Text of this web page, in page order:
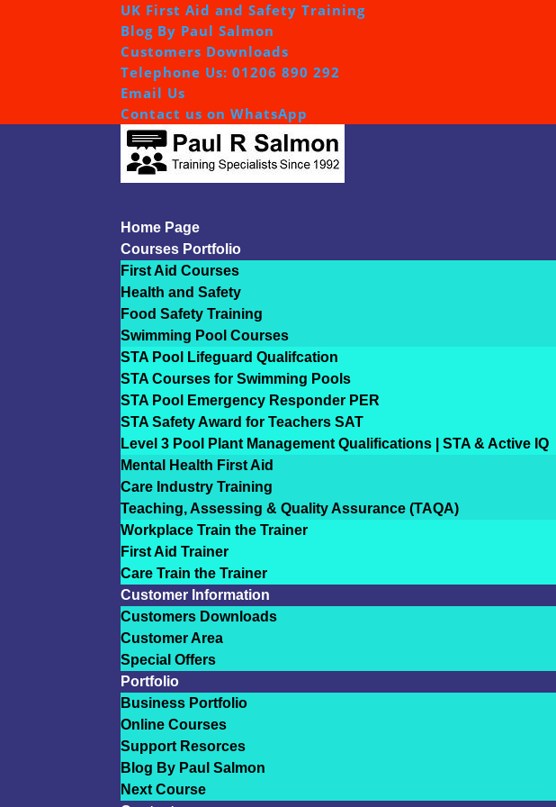
UK First Aid and Safety Training
Blog By Paul Salmon
Customers Downloads
Telephone Us: 01206 890 292
Email Us
Contact us on WhatsApp
Home Page
Courses Portfolio
First Aid Courses
Health and Safety
Food Safety Training
Swimming Pool Courses
STA Pool Lifeguard Qualifcation
STA Courses for Swimming Pools
STA Pool Emergency Responder PER
STA Safety Award for Teachers SAT
Level 3 Pool Plant Management Qualifications | STA & Active IQ
Mental Health First Aid
Care Industry Training
Teaching, Assessing & Quality Assurance (TAQA)
Workplace Train the Trainer
First Aid Trainer
Care Train the Trainer
Customer Information
Customers Downloads
Customer Area
Special Offers
Portfolio
Business Portfolio
Online Courses
Support Resorces
Blog By Paul Salmon
Next Course